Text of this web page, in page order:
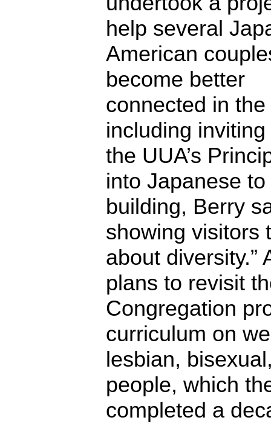
help several
American
become better
connected in
including
the UUA’s
into Japanese
building, Berry
showing visitors
about diversity.”
plans to revisit
Congregation
curriculum on
lesbian,
people, which
completed a